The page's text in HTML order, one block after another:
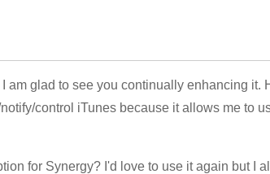
glad to see you continually enhancing it.
control iTunes because it allows me to
for Synergy? I'd love to use it again but I